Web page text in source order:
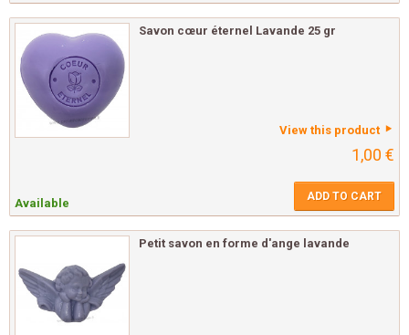
Savon cœur éternel Lavande 25 gr
View this product
1,00 €
Available ADD TO CART
Petit savon en forme d'ange lavande